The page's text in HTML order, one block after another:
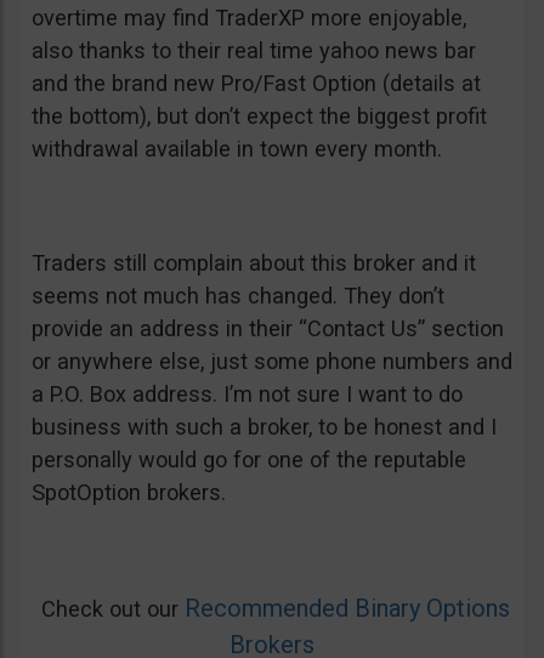
overtime may find TraderXP more enjoyable,
also thanks to their real time yahoo news bar
and the brand new Pro/Fast Option (details at
the bottom), but don’t expect the biggest profit
withdrawal available in town every month.
Traders still complain about this broker and it
seems not much has changed. They don’t
provide an address in their “Contact Us” section
or anywhere else, just some phone numbers and
a P.O. Box address. I’m not sure I want to do
business with such a broker, to be honest and I
personally would go for one of the reputable
SpotOption brokers.
Check out our Recommended Binary Options
Brokers